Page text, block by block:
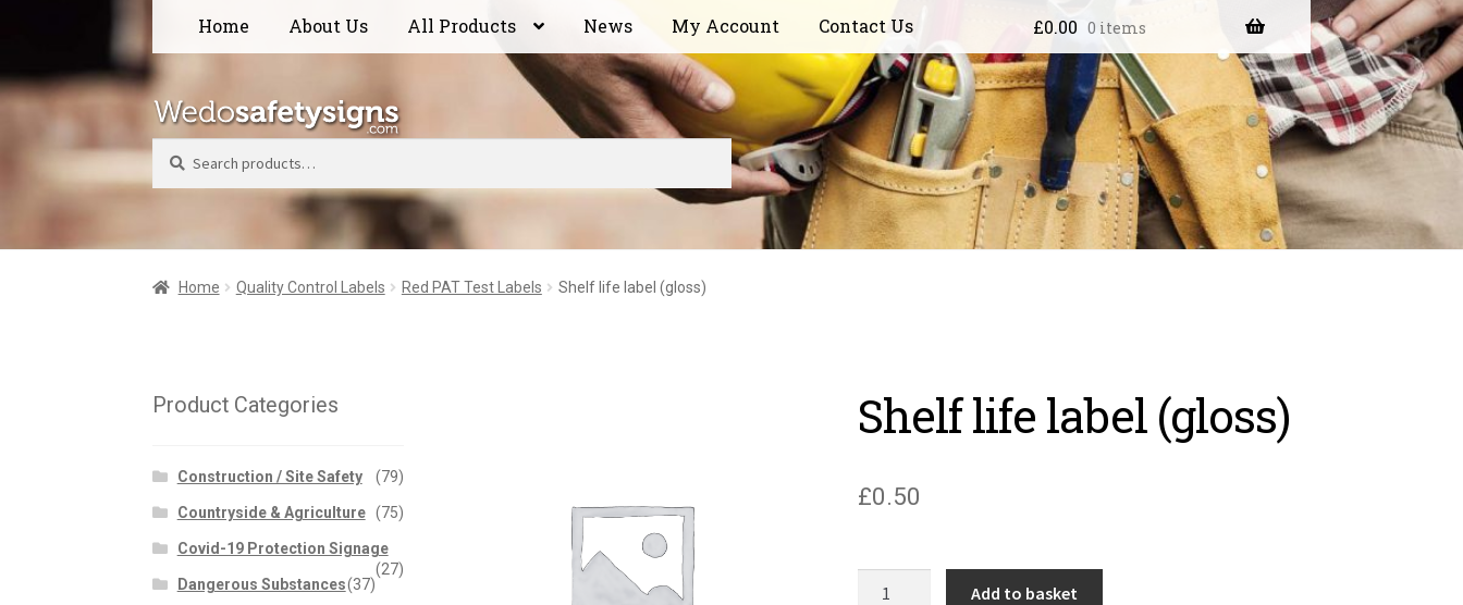
navigation
content
Home About Us All Products News My Account Contact Us £0.00 0 items
Search
Home Quality Control Labels Red PAT Test Labels Shelf life label (gloss)
Shelf life label (gloss)
£0.50
Add to basket
Product Categories
Construction / Site Safety (79)
Countryside & Agriculture (75)
Covid-19 Protection Signage
(27)
Dangerous Substances(37)